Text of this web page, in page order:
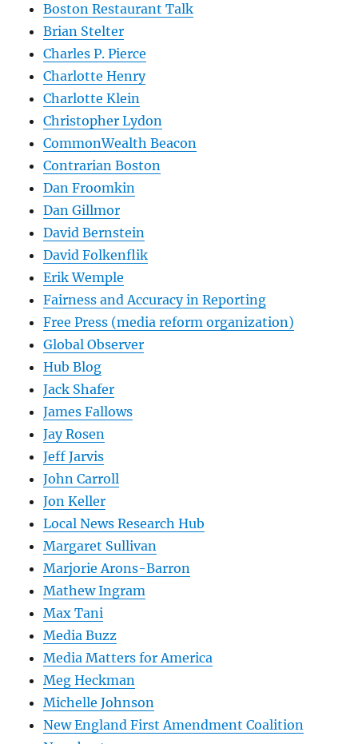
Boston Restaurant Talk
Brian Stelter
Charles P. Pierce
Charlotte Henry
Charlotte Klein
Christopher Lydon
CommonWealth Beacon
Contrarian Boston
Dan Froomkin
Dan Gillmor
David Bernstein
David Folkenflik
Erik Wemple
Fairness and Accuracy in Reporting
Free Press (media reform organization)
Global Observer
Hub Blog
Jack Shafer
James Fallows
Jay Rosen
Jeff Jarvis
John Carroll
Jon Keller
Local News Research Hub
Margaret Sullivan
Marjorie Arons-Barron
Mathew Ingram
Max Tani
Media Buzz
Media Matters for America
Meg Heckman
Michelle Johnson
New England First Amendment Coalition